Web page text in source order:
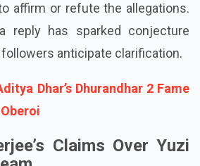
Chahal has not provided any
affirm or refute the allegations.
reply has sparked conjecture
Dhar’s Dhurandhar 2 Fame